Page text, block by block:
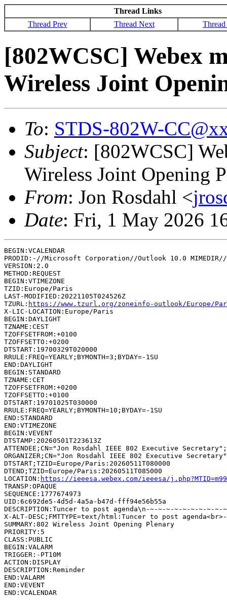
Thread Links
Thread Prev
Thread Next
[802WCSC] Webex
Wireless Joint
To: STDS-802W-
Subject: [802WCSC]
Wireless Joint Opening
From: Jon Rosdahl <
Date: Fri, 1 May 2026
BEGIN:VCALENDAR
PRODID:-//Microsoft Corporation//Outlook 10.0 MIMEDIR//
VERSION:2.0
METHOD:REQUEST
BEGIN:VTIMEZONE
TZID:Europe/Paris
LAST-MODIFIED:20221105T024526Z
TZURL: https://www.tzurl.org/zoneinfo-outlook/Europe/
X-LIC-LOCATION:Europe/Paris
BEGIN:DAYLIGHT
TZNAME:CEST
TZOFFSETFROM:+0100
TZOFFSETTO:+0200
DTSTART:19700329T020000
RRULE:FREQ=YEARLY;BYMONTH=3;BYDAY=-1SU
END:DAYLIGHT
BEGIN:STANDARD
TZNAME:CET
TZOFFSETFROM:+0200
TZOFFSETTO:+0100
DTSTART:19701025T030000
RRULE:FREQ=YEARLY;BYMONTH=10;BYDAY=-1SU
END:STANDARD
END:VTIMEZONE
BEGIN:VEVENT
DTSTAMP:20260501T223613Z
ATTENDEE;CN="Jon Rosdahl IEEE 802 Executive
ORGANIZER;CN="Jon Rosdahl IEEE 802 Executive
DTSTART;TZID=Europe/Paris:20260511T080000
DTEND;TZID=Europe/Paris:20260511T085000
LOCATION: https://ieeesa.webex.com/ieeesa/
TRANSP:OPAQUE
SEQUENCE:1777674973
UID:6c692de5-4d5d-4a5a-b47d-fff94e56b55a
DESCRIPTION:Tuncer to post agenda\n-~-~-~-~-~-~-~-~-
SUMMARY:802 Wireless Joint Opening Plenary
PRIORITY:5
CLASS:PUBLIC
BEGIN:VALARM
TRIGGER:-PT10M
ACTION:DISPLAY
DESCRIPTION:Reminder
END:VALARM
END:VEVENT